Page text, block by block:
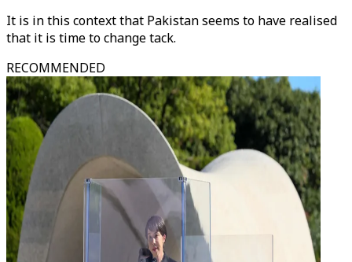
It is in this context that Pakistan seems to have realised
that it is time to change tack.
RECOMMENDED